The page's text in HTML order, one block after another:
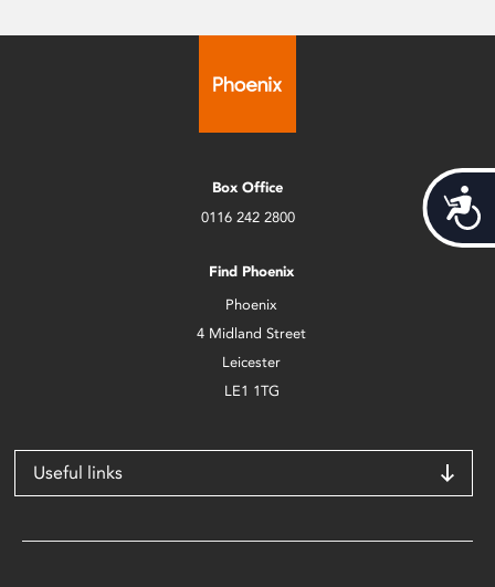
Box Office
0116 242 2800
Find Phoenix
Phoenix
4 Midland Street
Leicester
LE1 1TG
Useful links